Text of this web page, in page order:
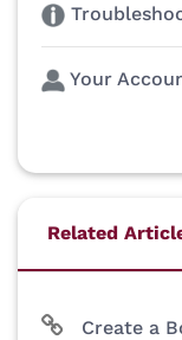
Your
Related
Create a